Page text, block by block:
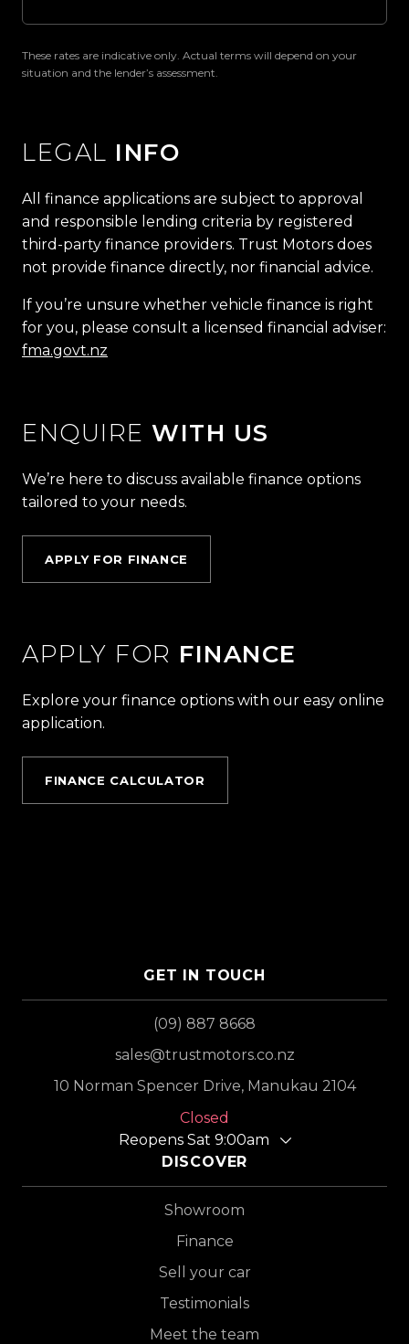
These rates are indicative only. Actual terms will depend on your
situation and the lender’s assessment.
LEGAL INFO
All finance applications are subject to approval
and responsible lending criteria by registered
third-party finance providers. Trust Motors does
not provide finance directly, nor financial advice.
If you’re unsure whether vehicle finance is right
for you, please consult a licensed financial adviser:
fma.govt.nz
ENQUIRE WITH US
We’re here to discuss available finance options
tailored to your needs.
APPLY FOR FINANCE
APPLY FOR FINANCE
Explore your finance options with our easy online
application.
FINANCE CALCULATOR
GET IN TOUCH
(09) 887 8668
sales@trustmotors.co.nz
10 Norman Spencer Drive, Manukau 2104
Closed
Reopens Sat 9:00am
DISCOVER
Showroom
Finance
Sell your car
Testimonials
Meet the team